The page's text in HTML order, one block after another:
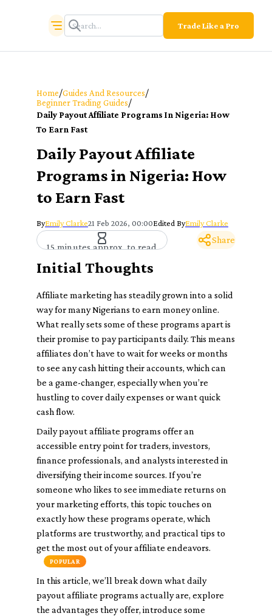
Trade Like a Pro
Home/Guides And Resources/
Beginner Trading Guides/
Daily Payout Affiliate Programs In Nigeria: How
To Earn Fast
Daily Payout Affiliate
Programs in Nigeria: How
to Earn Fast
ByEmily Clarke21 Feb 2026, 00:00Edited ByEmily Clarke
15 minutes approx. to read
Share
Initial Thoughts
Affiliate marketing has steadily grown into a solid
way for many Nigerians to earn money online.
What really sets some of these programs apart is
their promise to pay participants daily. This means
affiliates don’t have to wait for weeks or months
to see any cash hitting their accounts, which can
be a game-changer, especially when you’re
hustling to cover daily expenses or want quick
cash flow.
Daily payout affiliate programs offer an
accessible entry point for traders, investors,
finance professionals, and analysts interested in
diversifying their income sources. If you’re
someone who likes to see immediate returns on
your marketing efforts, this topic touches on
exactly how these programs operate, which
platforms are trustworthy, and practical tips to
get the most out of your affiliate endeavors.
POPULAR
In this article, we’ll break down what daily
payout affiliate programs actually are, explore
the advantages they offer, introduce some